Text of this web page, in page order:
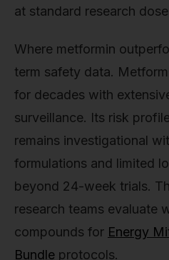
at standard research
Where metformin
term safety data.
for decades with
surveillance. Its risk
remains investigational
formulations and limited
beyond 24-week trials.
research teams evaluate
compounds for Energy
Bundle protocols.